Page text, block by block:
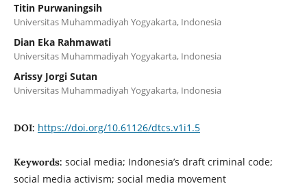
Titin Purwaningsih
Universitas Muhammadiyah Yogyakarta, Indonesia
Dian Eka Rahmawati
Universitas Muhammadiyah Yogyakarta, Indonesia
Arissy Jorgi Sutan
Universitas Muhammadiyah Yogyakarta, Indonesia
DOI: https://doi.org/10.61126/dtcs.v1i1.5
Keywords: social media; Indonesia’s draft criminal code;
social media activism; social media movement